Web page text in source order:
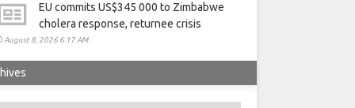
EU commits US$345 000 to Zimbabwe
cholera response, returnee crisis
August 8, 2026 6:17 AM